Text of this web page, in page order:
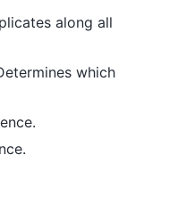
along all
which